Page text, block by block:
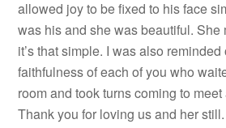
allowed joy to be fixed to his face
was his and she was beautiful. She
it’s that simple. I was also
faithfulness of each of you who
room and took turns coming to
Thank you for loving us and her